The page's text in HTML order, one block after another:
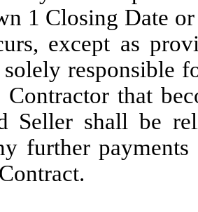
1 Closing Date
except as
responsible
Contractor that
Seller shall be
further